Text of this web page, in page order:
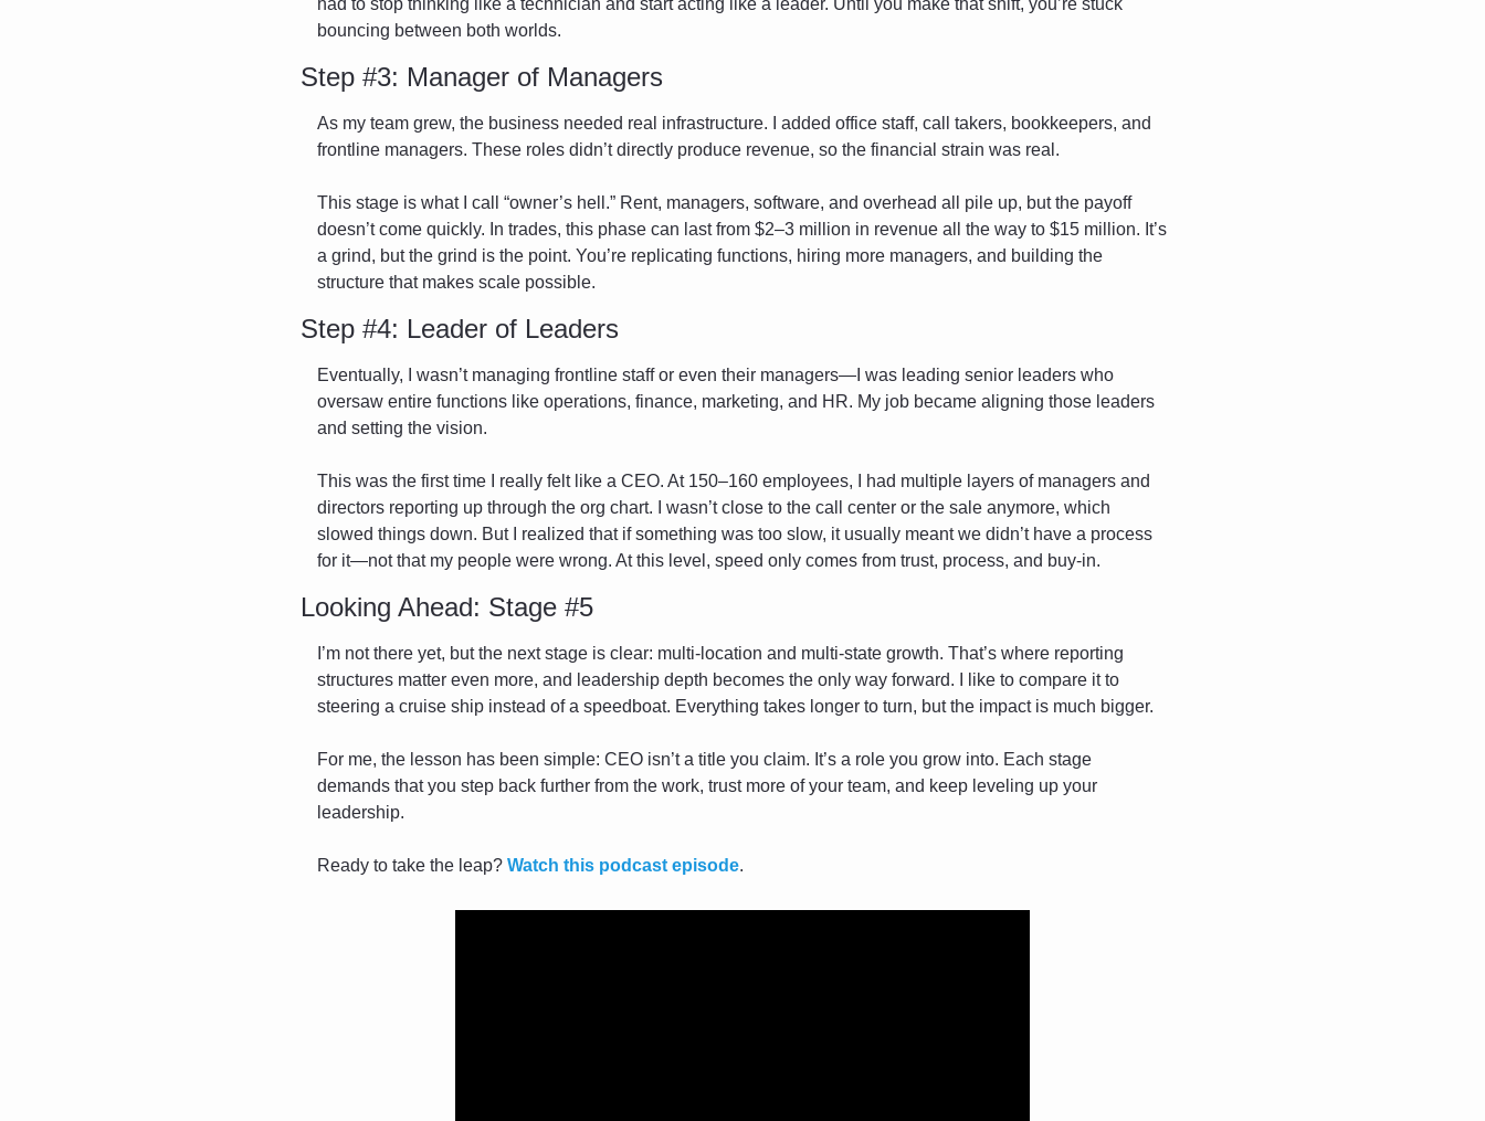
bouncing between both worlds.
Step #3: Manager of Managers
As my team grew, the business needed real infrastructure. I added office staff, call takers, bookkeepers, and
frontline managers. These roles didn’t directly produce revenue, so the financial strain was real.
This stage is what I call “owner’s hell.” Rent, managers, software, and overhead all pile up, but the payoff
doesn’t come quickly. In trades, this phase can last from $2–3 million in revenue all the way to $15 million. It’s
a grind, but the grind is the point. You’re replicating functions, hiring more managers, and building the
structure that makes scale possible.
Step #4: Leader of Leaders
Eventually, I wasn’t managing frontline staff or even their managers—I was leading senior leaders who
oversaw entire functions like operations, finance, marketing, and HR. My job became aligning those leaders
and setting the vision.
This was the first time I really felt like a CEO. At 150–160 employees, I had multiple layers of managers and
directors reporting up through the org chart. I wasn’t close to the call center or the sale anymore, which
slowed things down. But I realized that if something was too slow, it usually meant we didn’t have a process
for it—not that my people were wrong. At this level, speed only comes from trust, process, and buy-in.
Looking Ahead: Stage #5
I’m not there yet, but the next stage is clear: multi-location and multi-state growth. That’s where reporting
structures matter even more, and leadership depth becomes the only way forward. I like to compare it to
steering a cruise ship instead of a speedboat. Everything takes longer to turn, but the impact is much bigger.
For me, the lesson has been simple: CEO isn’t a title you claim. It’s a role you grow into. Each stage
demands that you step back further from the work, trust more of your team, and keep leveling up your
leadership.
Ready to take the leap? Watch this podcast episode.